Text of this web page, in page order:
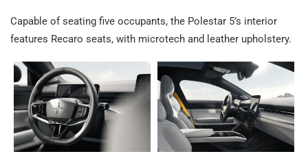
Capable of seating five occupants, the Polestar 5’s interior
features Recaro seats, with microtech and leather upholstery.